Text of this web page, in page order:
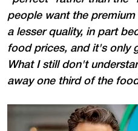
people want the
a lesser quality, in part
food prices, and it's only
What I still don't
away one third of the